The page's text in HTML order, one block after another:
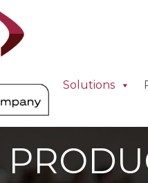
Solutions